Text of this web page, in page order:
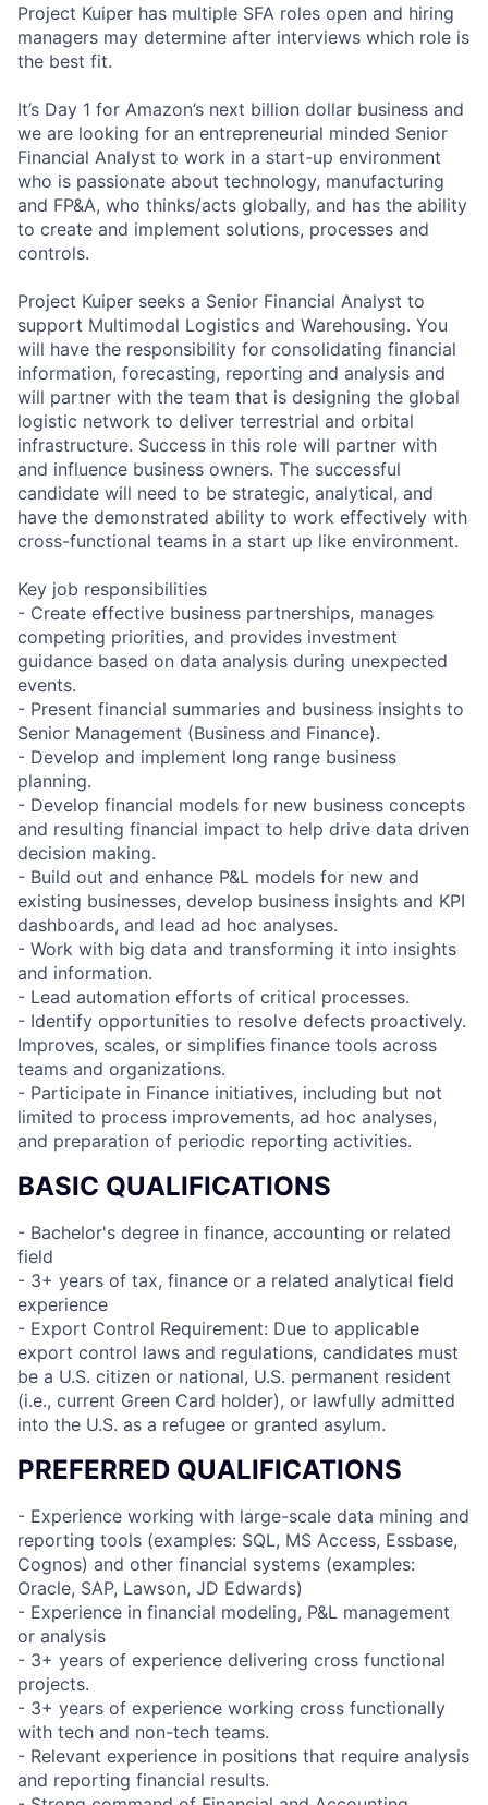
Project Kuiper has multiple SFA roles open and hiring
managers may determine after interviews which role is
the best fit.
It’s Day 1 for Amazon’s next billion dollar business and
we are looking for an entrepreneurial minded Senior
Financial Analyst to work in a start-up environment
who is passionate about technology, manufacturing
and FP&A, who thinks/acts globally, and has the ability
to create and implement solutions, processes and
controls.
Project Kuiper seeks a Senior Financial Analyst to
support Multimodal Logistics and Warehousing. You
will have the responsibility for consolidating financial
information, forecasting, reporting and analysis and
will partner with the team that is designing the global
logistic network to deliver terrestrial and orbital
infrastructure. Success in this role will partner with
and influence business owners. The successful
candidate will need to be strategic, analytical, and
have the demonstrated ability to work effectively with
cross-functional teams in a start up like environment.
Key job responsibilities
- Create effective business partnerships, manages
competing priorities, and provides investment
guidance based on data analysis during unexpected
events.
- Present financial summaries and business insights to
Senior Management (Business and Finance).
- Develop and implement long range business
planning.
- Develop financial models for new business concepts
and resulting financial impact to help drive data driven
decision making.
- Build out and enhance P&L models for new and
existing businesses, develop business insights and KPI
dashboards, and lead ad hoc analyses.
- Work with big data and transforming it into insights
and information.
- Lead automation efforts of critical processes.
- Identify opportunities to resolve defects proactively.
Improves, scales, or simplifies finance tools across
teams and organizations.
- Participate in Finance initiatives, including but not
limited to process improvements, ad hoc analyses,
and preparation of periodic reporting activities.
BASIC QUALIFICATIONS
- Bachelor's degree in finance, accounting or related
field
- 3+ years of tax, finance or a related analytical field
experience
- Export Control Requirement: Due to applicable
export control laws and regulations, candidates must
be a U.S. citizen or national, U.S. permanent resident
(i.e., current Green Card holder), or lawfully admitted
into the U.S. as a refugee or granted asylum.
PREFERRED QUALIFICATIONS
- Experience working with large-scale data mining and
reporting tools (examples: SQL, MS Access, Essbase,
Cognos) and other financial systems (examples:
Oracle, SAP, Lawson, JD Edwards)
- Experience in financial modeling, P&L management
or analysis
- 3+ years of experience delivering cross functional
projects.
- 3+ years of experience working cross functionally
with tech and non-tech teams.
- Relevant experience in positions that require analysis
and reporting financial results.